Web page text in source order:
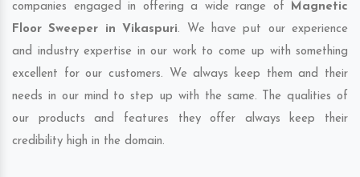
companies engaged in offering a wide range of Magnetic
Floor Sweeper in Vikaspuri. We have put our experience
and industry expertise in our work to come up with something
excellent for our customers. We always keep them and their
needs in our mind to step up with the same. The qualities of
our products and features they offer always keep their
credibility high in the domain.